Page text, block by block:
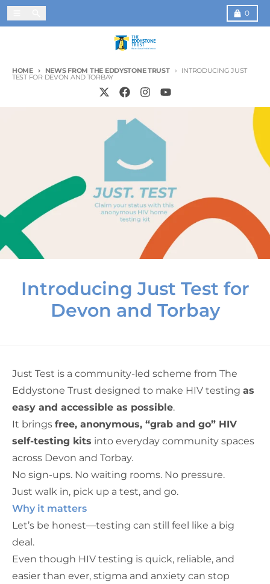
Skip to content
0
Cart
HOME NEWS FROM THE EDDYSTONE TRUST INTRODUCING JUST
TEST FOR DEVON AND TORBAY
Introducing Just Test for
Devon and Torbay
Just Test is a community-led scheme from The
Eddystone Trust designed to make HIV testing as
easy and accessible as possible.
It brings free, anonymous, “grab and go” HIV
self-testing kits into everyday community spaces
across Devon and Torbay.
No sign-ups. No waiting rooms. No pressure.
Just walk in, pick up a test, and go.
Why it matters
Let’s be honest—testing can still feel like a big
deal.
Even though HIV testing is quick, reliable, and
easier than ever, stigma and anxiety can stop